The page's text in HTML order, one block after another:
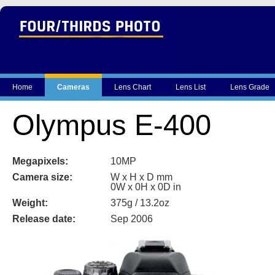
Home Cameras Lens Chart Lens List Lens Grade
Olympus E-400
Megapixels:
10MP
Camera size:
W x H x D mm
0W x 0H x 0D in
Weight:
375g / 13.2oz
Release date:
Sep 2006